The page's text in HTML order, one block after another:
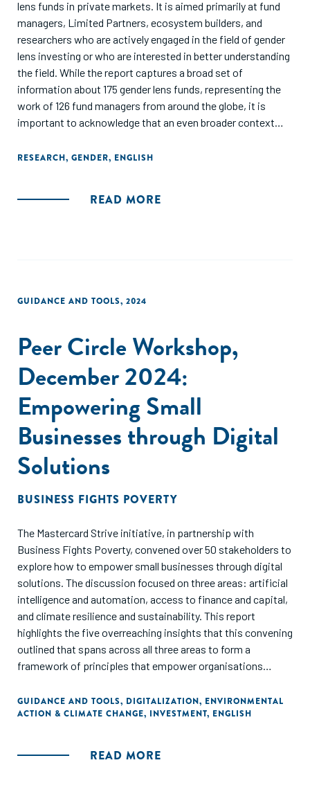
lens funds in private markets. It is aimed primarily at fund
managers, Limited Partners, ecosystem builders, and
researchers who are actively engaged in the field of gender
lens investing or who are interested in better understanding
the field. While the report captures a broad set of
information about 175 gender lens funds, representing the
work of 126 fund managers from around the globe, it is
important to acknowledge that an even broader context
ecosystem that are not captured because the investors did
in private markets only. There are also gender lens equity
landscape in private markets; as well as build awareness,
and provide actionable insights on market size, key
investment opportunities, and the roles of various
stakeholders. In doing so, it places the gender finance field
within the larger context of our times, acknowledging the
substantial growth the field has experienced and
highlighting the opportunities for further expansion
in depth and breadth of impact.
RESEARCH, GENDER, ENGLISH
READ MORE
GUIDANCE AND TOOLS, 2024
Peer Circle Workshop,
December 2024:
Empowering Small
Businesses through Digital
Solutions
BUSINESS FIGHTS POVERTY
The Mastercard Strive initiative, in partnership with
Business Fights Poverty, convened over 50 stakeholders to
explore how to empower small businesses through digital
solutions. The discussion focused on three areas: artificial
intelligence and automation, access to finance and capital,
and climate resilience and sustainability. This report
highlights the five overreaching insights that this convening
outlined that spans across all three areas to form a
framework of principles that empower organisations
climate disruptions and economic uncertainties
GUIDANCE AND TOOLS, DIGITALIZATION, ENVIRONMENTAL
ACTION & CLIMATE CHANGE, INVESTMENT, ENGLISH
READ MORE